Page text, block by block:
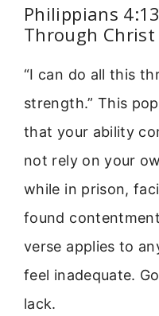
Philippians
Through Christ
“I can do all this
strength.” This
that your ability
not rely on your
while in prison,
found
verse applies to
feel inadequate.
lack.